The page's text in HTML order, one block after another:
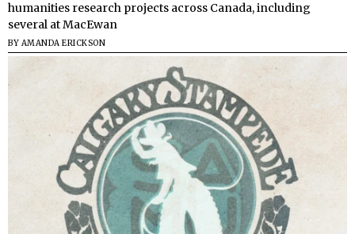
humanities research projects across Canada, including
several at MacEwan
BY AMANDA ERICKSON